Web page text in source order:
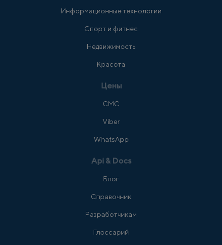
Информационные технологии
Спорт и фитнес
Недвижимость
Красота
Цены
СМС
Viber
WhatsApp
Api & Docs
Блог
Справочник
Разработчикам
Глоссарий